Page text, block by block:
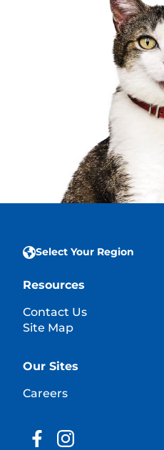
Select Your Region
Resources
Contact Us
Site Map
Our Sites
Careers